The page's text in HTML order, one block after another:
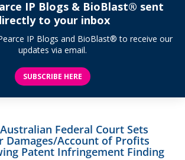
IP Blogs & BioBlast® sent
to your inbox
IP Blogs and BioBlast® to receive our
updates via email.
SUBSCRIBE HERE
Federal Court Sets
Damages/Account of Profits
Patent Infringement Finding